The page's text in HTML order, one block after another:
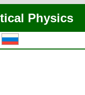
Physics